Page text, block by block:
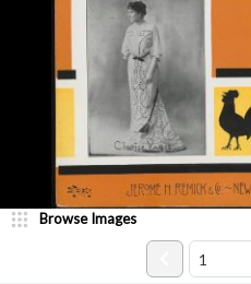
Browse Images